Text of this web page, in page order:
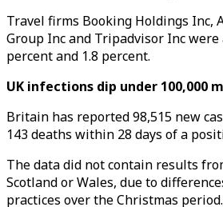
Travel firms Booking Holdings Inc,
Group Inc and Tripadvisor Inc
percent and 1.8 percent.
UK infections dip under 100,000
Britain has reported 98,515 new
143 deaths within 28 days of a
The data did not contain results
Scotland or Wales, due to
practices over the Christmas period.